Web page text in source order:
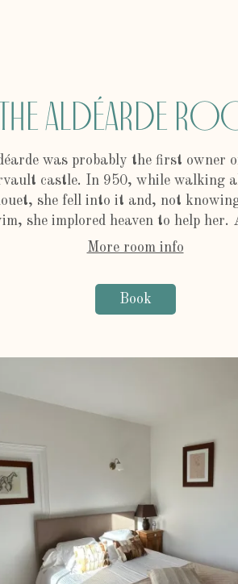
Aldéarde
was probably the first owner
castle. In 950, while walking
she fell into it and, not
she implored heaven to help her.
More room info
Book